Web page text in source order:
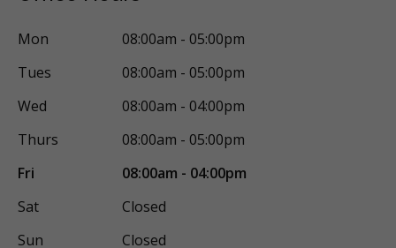
Restorative Sedation
Mon
08:00am - 05:00pm
Tues
08:00am - 05:00pm
Wed
08:00am - 04:00pm
Thurs
08:00am - 05:00pm
Fri
08:00am - 04:00pm
Sat
Closed
Sun
Closed